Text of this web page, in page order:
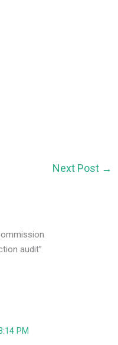
Next Post →
audit”
PM